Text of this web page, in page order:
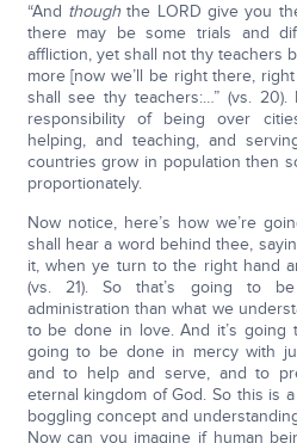
“And thoughthe LORD give you
there may be some trials and
affliction, yet shall not thy teachers
more [now we’ll be right there,
shall see thy teachers:…” (vs.
responsibility of being over
helping, and teaching, and
countries grow in population then
proportionately.
Now notice, here’s how we’re
shall hear a word behind thee,
it, when ye turn to the right hand
(vs. 21). So that’s going to
administration than what we
to be done in love. And it’s going
going to be done in mercy with
and to help and serve, and to
eternal kingdom of God. So this is
boggling concept and
Now can you imagine if human